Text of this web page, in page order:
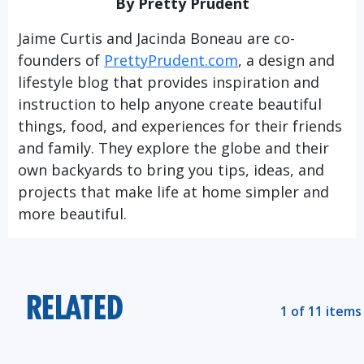
Jaime Curtis and Jacinda Boneau are co-
founders of PrettyPrudent.com, a design and
lifestyle blog that provides inspiration and
instruction to help anyone create beautiful
things, food, and experiences for their friends
and family. They explore the globe and their
own backyards to bring you tips, ideas, and
projects that make life at home simpler and
more beautiful.
RELATED 1 of 11 items